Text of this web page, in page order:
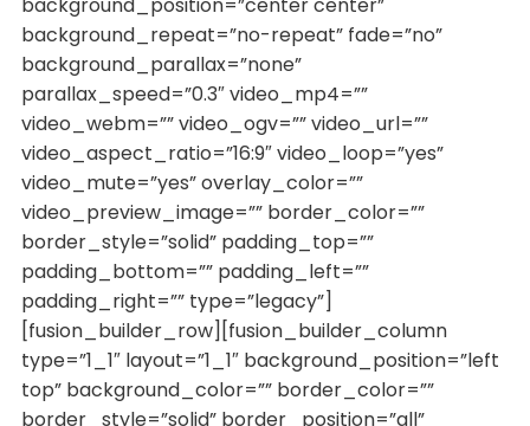
background_position=”center center”
background_repeat=”no-repeat” fade=”no”
background_parallax=”none”
parallax_speed=”0.3″ video_mp4=””
video_webm=”” video_ogv=”” video_url=””
video_aspect_ratio=”16:9″ video_loop=”yes”
video_mute=”yes” overlay_color=””
video_preview_image=”” border_color=””
border_style=”solid” padding_top=””
padding_bottom=”” padding_left=””
padding_right=”” type=”legacy”]
[fusion_builder_row][fusion_builder_column
type=”1_1″ layout=”1_1″ background_position=”left
top” background_color=”” border_color=””
border_style=”solid” border_position=”all”